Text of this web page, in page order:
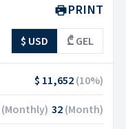
PRINT
$ USD ₾ GEL
$ 11,652(10%)
(Monthly) 32(Month)